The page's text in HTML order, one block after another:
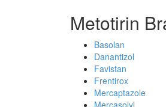
Metotirin
Basolan
Danantizol
Favistan
Frentirox
Mercaptazole
Mercasolyl